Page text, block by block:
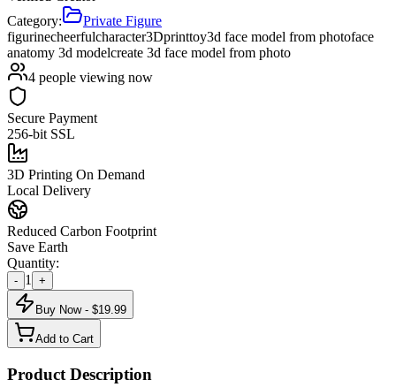
Category:
Private Figure
figurinecheerfulcharacter3Dprinttoy3d face model from photoface
anatomy 3d modelcreate 3d face model from photo
4 people viewing now
Secure Payment
256-bit SSL
3D Printing On Demand
Local Delivery
Reduced Carbon Footprint
Save Earth
Quantity:
- 1 +
Buy Now - $19.99
Add to Cart
Product Description